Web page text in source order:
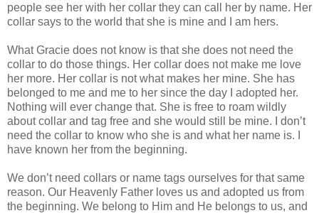
people see her with her collar they can call her by name. Her
collar says to the world that she is mine and I am hers.
What Gracie does not know is that she does not need the
collar to do those things. Her collar does not make me love
her more. Her collar is not what makes her mine. She has
belonged to me and me to her since the day I adopted her.
Nothing will ever change that. She is free to roam wildly
about collar and tag free and she would still be mine. I don’t
need the collar to know who she is and what her name is. I
have known her from the beginning.
We don’t need collars or name tags ourselves for that same
reason. Our Heavenly Father loves us and adopted us from
the beginning. We belong to Him and He belongs to us, and